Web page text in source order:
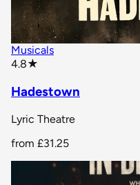
Musicals
4.8★
Hadestown
Lyric Theatre
from £31.25